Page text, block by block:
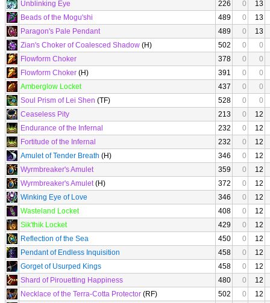
Unblinking Eye
226 0
13
Beads of the Mogu'shi
489 0
13
Paragon's Pale Pendant
489 0
13
Zian's Choker of Coalesced Shadow (H) 502 0
0
Flowform Choker
378 0
0
Flowform Choker (H) 391 0
0
Amberglow Locket
437 0
0
Soul Prism of Lei Shen (TF) 528 0
0
Ceaseless Pity
213 0
12
Endurance of the Infernal
232 0
12
Fortitude of the Infernal
232 0
12
Amulet of Tender Breath (H) 346 0
12
Wyrmbreaker's Amulet
359 0
12
Wyrmbreaker's Amulet(H) 372 0
12
Winking Eye of Love
346 0
12
Wasteland Locket
408 0
12
Sik'thik Locket
429 0
12
Reflection of the Sea
450 0
12
Pendant of Endless Inquisition
458 0
12
Gorget of Usurped Kings
458 0
12
Shard of Pirouetting Happiness
480 0
12
Necklace of the Terra-Cotta Protector (RF) 502 0
12